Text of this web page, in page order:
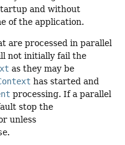
and without
of the application.
are processed in parallel
not initially fail the
as they may be
has started and
processing. If a parallel
stop the
unless
.